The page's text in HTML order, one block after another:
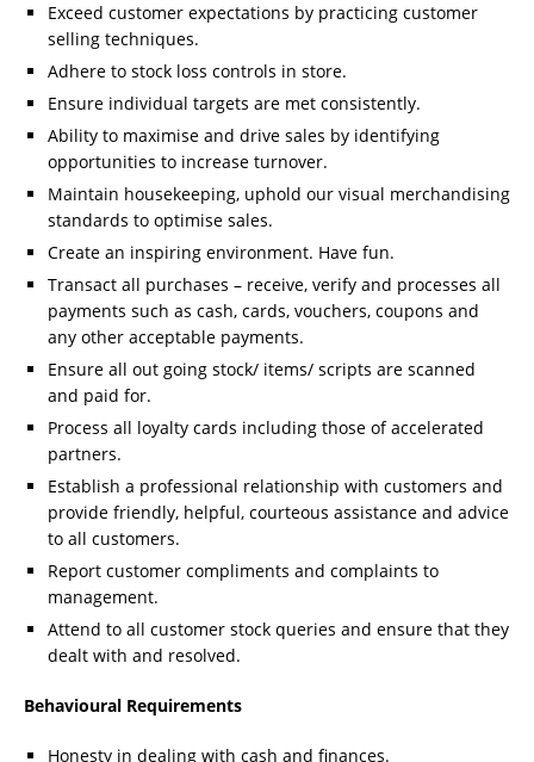
Exceed customer expectations by practicing customer
selling techniques.
Adhere to stock loss controls in store.
Ensure individual targets are met consistently.
Ability to maximise and drive sales by identifying
opportunities to increase turnover.
Maintain housekeeping, uphold our visual merchandising
standards to optimise sales.
Create an inspiring environment. Have fun.
Transact all purchases – receive, verify and processes all
payments such as cash, cards, vouchers, coupons and
any other acceptable payments.
Ensure all out going stock/ items/ scripts are scanned
and paid for.
Process all loyalty cards including those of accelerated
partners.
Establish a professional relationship with customers and
provide friendly, helpful, courteous assistance and advice
to all customers.
Report customer compliments and complaints to
management.
Attend to all customer stock queries and ensure that they
dealt with and resolved.
Behavioural Requirements
Honesty in dealing with cash and finances.